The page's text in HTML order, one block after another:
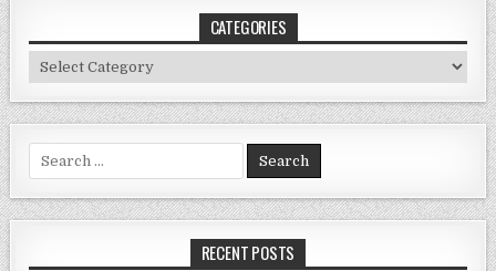
CATEGORIES
Categories
Search
for:
RECENT POSTS